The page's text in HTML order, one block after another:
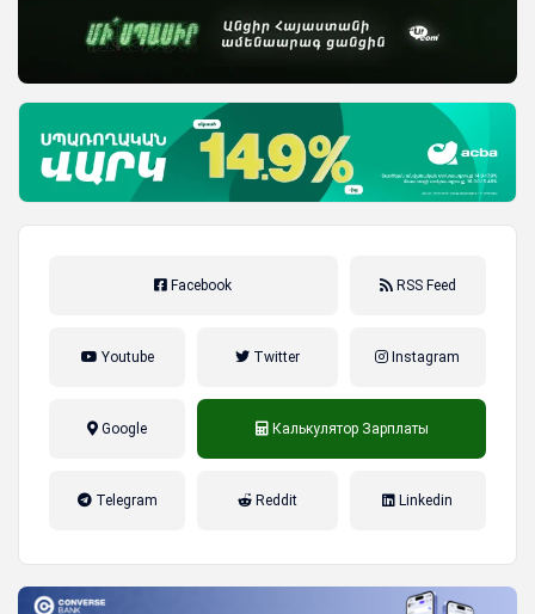
Facebook RSS Feed
Youtube Twitter Instagram
Google Калькулятор Зарплаты
Telegram Reddit Linkedin